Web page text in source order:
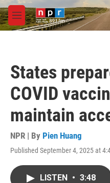
Skip to main content
M
e
States
COVID
maintain
NPR | By Pien Huang
Published September 4, 2025 at
LISTEN • 3:48